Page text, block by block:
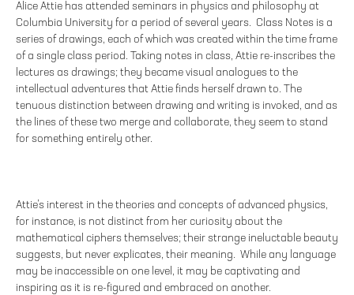
Alice Attie has attended seminars in physics and philosophy at
Columbia University for a period of several years. Class Notes is a
series of drawings, each of which was created within the time frame
of a single class period. Taking notes in class, Attie re-inscribes the
lectures as drawings; they became visual analogues to the
intellectual adventures that Attie finds herself drawn to. The
tenuous distinction between drawing and writing is invoked, and as
the lines of these two merge and collaborate, they seem to stand
for something entirely other.
Attie’s interest in the theories and concepts of advanced physics,
for instance, is not distinct from her curiosity about the
mathematical ciphers themselves; their strange ineluctable beauty
suggests, but never explicates, their meaning. While any language
may be inaccessible on one level, it may be captivating and
inspiring as it is re-figured and embraced on another.